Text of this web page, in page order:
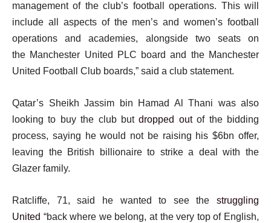
s
i
t
management of the club’s football operations. This will
include all aspects of the men’s and women’s football
operations and academies, alongside two seats on
the Manchester United PLC board and the Manchester
United Football Club boards,” said a club statement.
Qatar’s Sheikh Jassim bin Hamad Al Thani was also
looking to buy the club butdropped outof the bidding
process, saying he would not be raising his $6bn offer,
leaving the British billionaire to strike a deal with the
Glazer family.
Ratcliffe, 71, said he wanted to see the struggling
United “back where we belong, at the very top of English,